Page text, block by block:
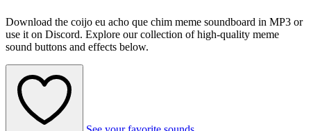
Download the coijo eu acho que chim meme soundboard in MP3 or
use it on Discord. Explore our collection of high-quality meme
sound buttons and effects below.